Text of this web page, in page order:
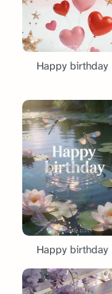
Happy birthday
Happy birthday